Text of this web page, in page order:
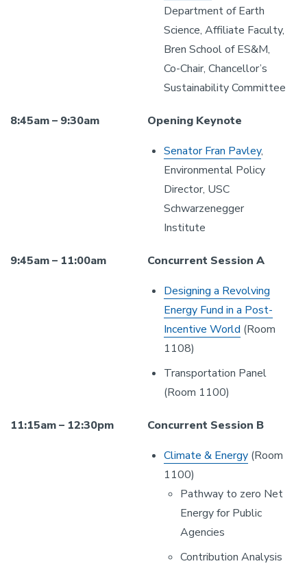
Department of Earth
Science, Affiliate Faculty,
Bren School of ES&M,
Co-Chair, Chancellor’s
Sustainability Committee
8:45am – 9:30am
Opening Keynote
Senator Fran Pavley,
Environmental Policy
Director, USC
Schwarzenegger
Institute
9:45am – 11:00am
Concurrent Session A
Designing a Revolving
Energy Fund in a Post-
Incentive World (Room
1108)
Transportation Panel
(Room 1100)
11:15am – 12:30pm
Concurrent Session B
Climate & Energy (Room
1100)
Pathway to zero Net
Energy for Public
Agencies
Contribution Analysis